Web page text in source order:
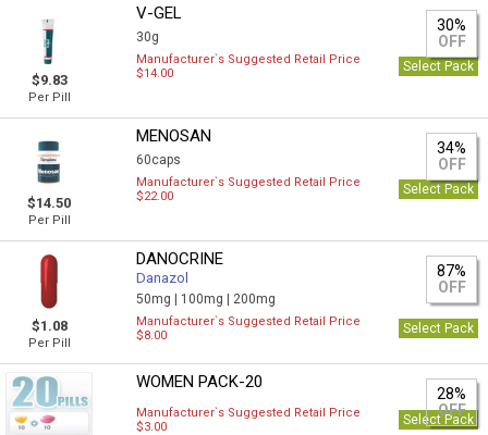
$9.83
Per Pill
V-GEL
30g
30%
OFF
Manufacturer`s Suggested Retail Price
$14.00
Select Pack
$14.50
Per Pill
MENOSAN
60caps
34%
OFF
Manufacturer`s Suggested Retail Price
$22.00
Select Pack
$1.08
Per Pill
DANOCRINE
Danazol
50mg | 100mg | 200mg
87%
OFF
Manufacturer`s Suggested Retail Price
$8.00
Select Pack
WOMEN PACK-20
28%
OFF
Manufacturer`s Suggested Retail Price
$3.00
Select Pack